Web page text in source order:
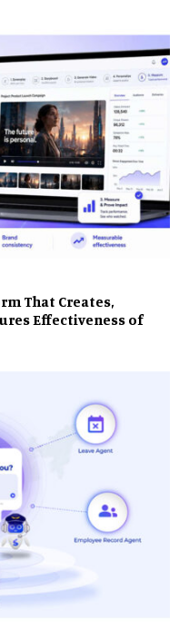
That Creates,
Effectiveness of